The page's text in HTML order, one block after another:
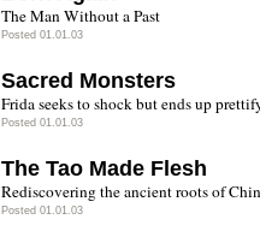
The Man Without a Past
Posted 01.01.03
Sacred Monsters
Frida seeks to shock but ends up
Posted 01.01.03
The Tao Made Flesh
Rediscovering the ancient roots of
Posted 01.01.03